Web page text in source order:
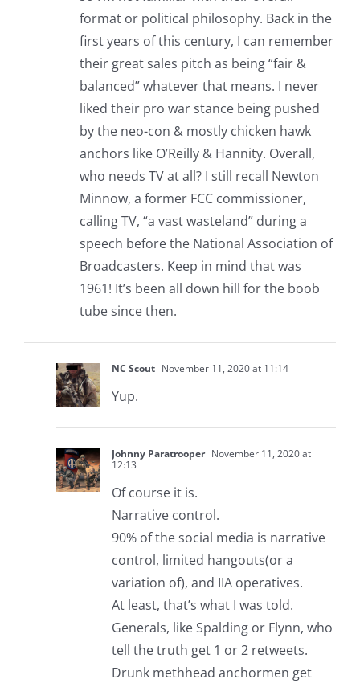
format or political philosophy. Back in the
first years of this century, I can remember
their great sales pitch as being “fair &
balanced” whatever that means. I never
liked their pro war stance being pushed
by the neo-con & mostly chicken hawk
anchors like O’Reilly & Hannity. Overall,
who needs TV at all? I still recall Newton
Minnow, a former FCC commissioner,
calling TV, “a vast wasteland” during a
speech before the National Association of
Broadcasters. Keep in mind that was
1961! It’s been all down hill for the boob
tube since then.
NC Scout November 11, 2020 at 11:14
Yup.
Johnny Paratrooper November 11, 2020 at
12:13
Of course it is.
Narrative control.
90% of the social media is narrative
control, limited hangouts(or a
variation of), and IIA operatives.
At least, that’s what I was told.
Generals, like Spalding or Flynn, who
tell the truth get 1 or 2 retweets.
Drunk methhead anchormen get